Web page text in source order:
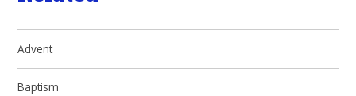
Advent
Baptism